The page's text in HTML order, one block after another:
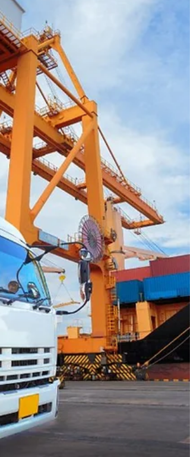
drive product stickiness, enterprise
adoption, and direct-to-consumer
(DTC) traction. As a result, new
customer acquisition slowed, reten